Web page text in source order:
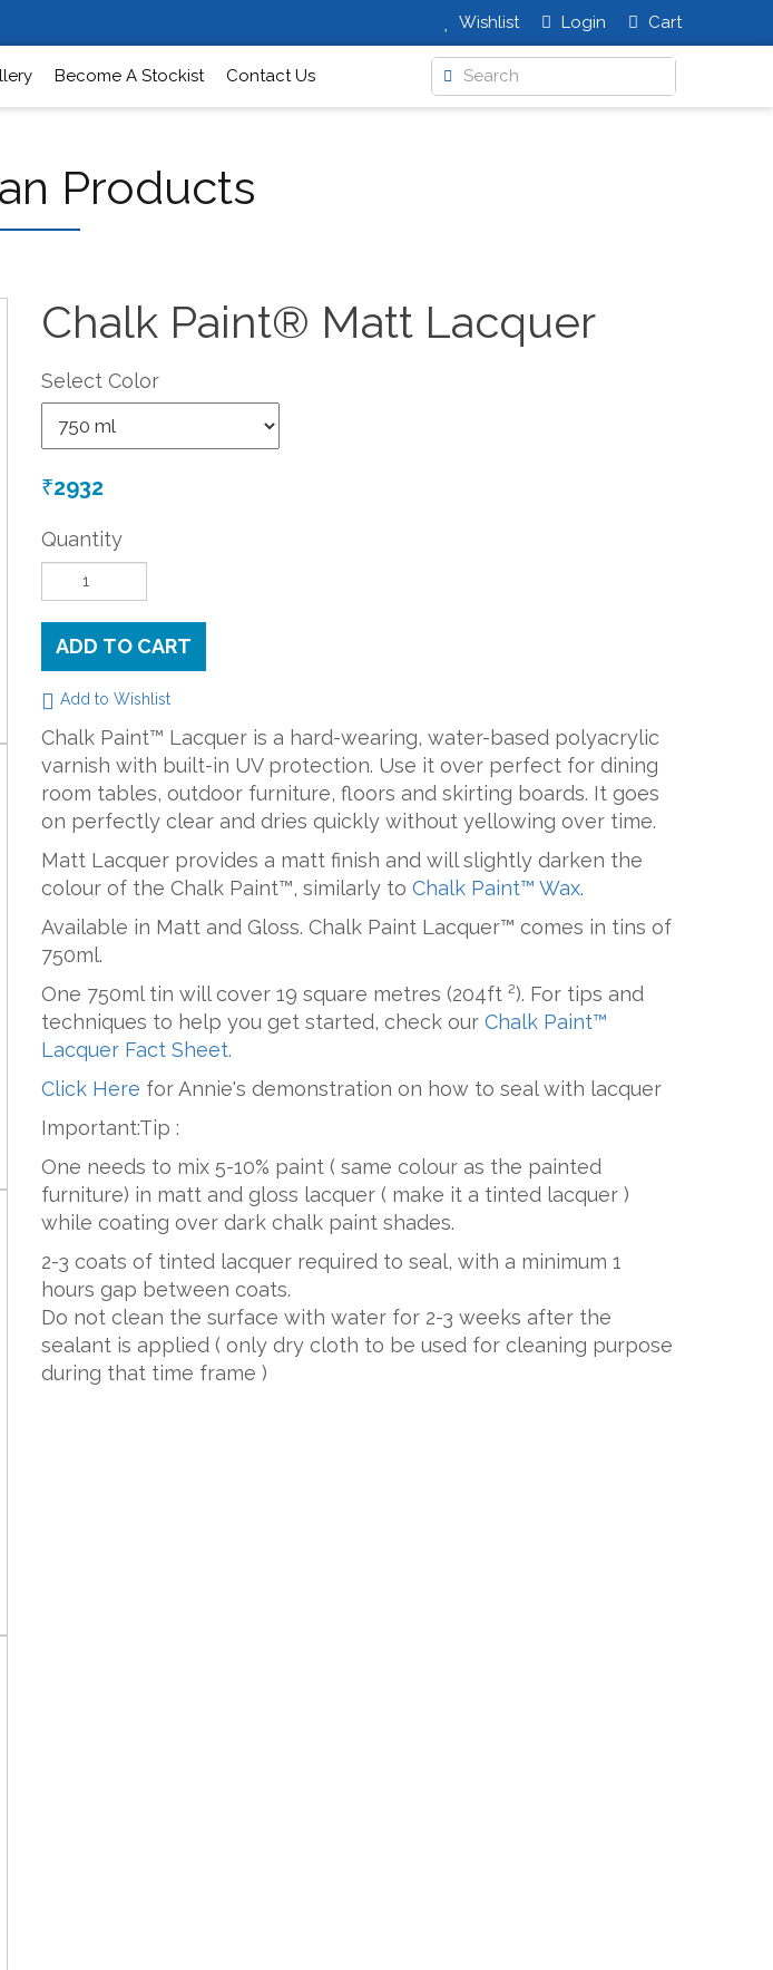
Wishlist Login Cart
Become A Stockist Contact Us
Products
Chalk Paint® Matt Lacquer
Select Color
₹2932
Quantity
ADD TO CART
Add to Wishlist
Chalk Paint™ Lacquer is a hard-wearing, water-based polyacrylic
varnish with built-in UV protection. Use it over perfect for dining
room tables, outdoor furniture, floors and skirting boards. It goes
on perfectly clear and dries quickly without yellowing over time.
Matt Lacquer provides a matt finish and will slightly darken the
colour of the Chalk Paint™, similarly to Chalk Paint™ Wax.
Available in Matt and Gloss. Chalk Paint Lacquer™ comes in tins of
750ml.
One 750ml tin will cover 19 square metres (204ft ²). For tips and
techniques to help you get started, check our Chalk Paint™
Lacquer Fact Sheet.
Click Here for Annie's demonstration on how to seal with lacquer
Important:Tip :
One needs to mix 5-10% paint ( same colour as the painted
furniture) in matt and gloss lacquer ( make it a tinted lacquer )
while coating over dark chalk paint shades.
2-3 coats of tinted lacquer required to seal, with a minimum 1
hours gap between coats.
Do not clean the surface with water for 2-3 weeks after the
sealant is applied ( only dry cloth to be used for cleaning purpose
during that time frame )